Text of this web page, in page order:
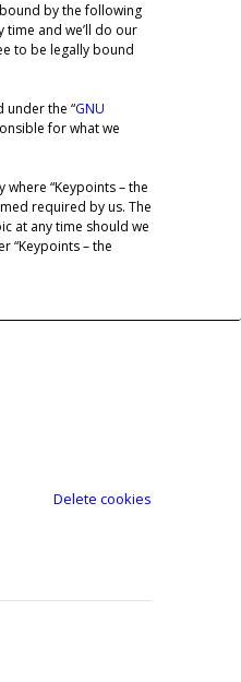
bound by the following
time and we’ll do our
to be legally bound
under the “GNU
for what we
“Keypoints – the
required by us. The
at any time should we
“Keypoints – the
Delete cookies